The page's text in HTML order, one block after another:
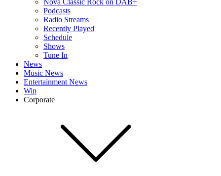
Nova Classic Rock on DAB+
Podcasts
Radio Streams
Recently Played
Schedule
Shows
Tune In
News
Music News
Entertainment News
Win
Corporate